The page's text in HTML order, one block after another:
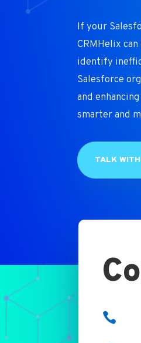
If your
CRMHelix
identify
Salesforce
and
smarter and
TALK
